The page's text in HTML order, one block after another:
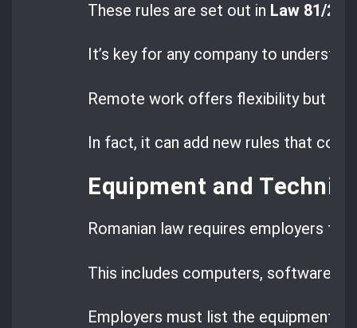
These rules are set out in Law 81/
It’s key for any company to
Remote work offers flexibility but
In fact, it can add new rules that
Equipment and
Romanian law requires employers
This includes computers, software,
Employers must list the equipment